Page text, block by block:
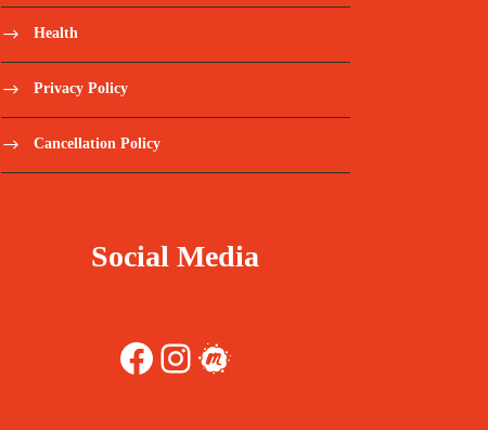
Health
Privacy Policy
Cancellation Policy
Social Media
Facebook Instagram Meetup